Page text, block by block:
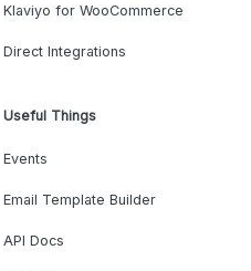
Klaviyo for WooCommerce
Direct Integrations
Useful Things
Events
Email Template Builder
API Docs